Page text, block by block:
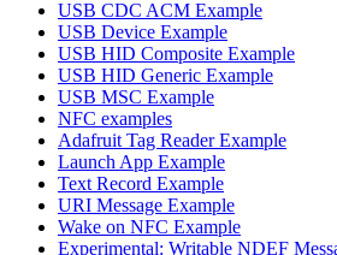
USB CDC ACM Example
USB Device Example
USB HID Composite Example
USB HID Generic Example
USB MSC Example
NFC examples
Adafruit Tag Reader Example
Launch App Example
Text Record Example
URI Message Example
Wake on NFC Example
Experimental: Writable NDEF